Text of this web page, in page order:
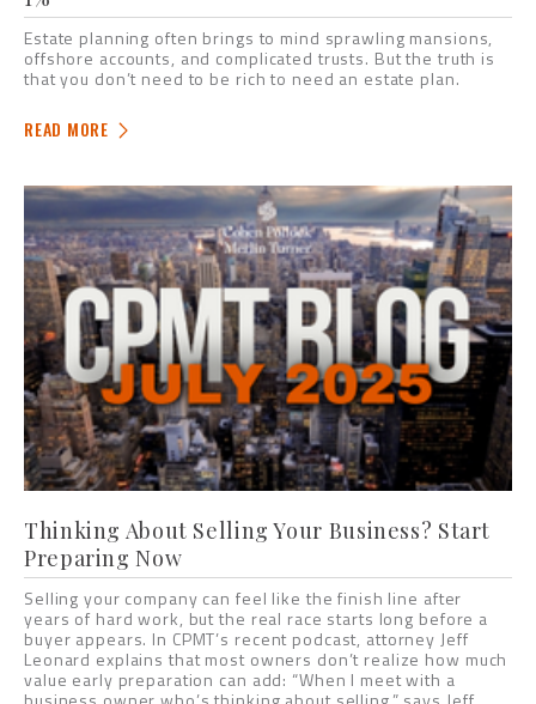
Estate planning often brings to mind sprawling mansions,
offshore accounts, and complicated trusts. But the truth is
that you don’t need to be rich to need an estate plan.
READ MORE
Thinking About Selling Your Business? Start
Preparing Now
Selling your company can feel like the finish line after
years of hard work, but the real race starts long before a
buyer appears. In CPMT’s recent podcast, attorney Jeff
Leonard explains that most owners don’t realize how much
value early preparation can add: “When I meet with a